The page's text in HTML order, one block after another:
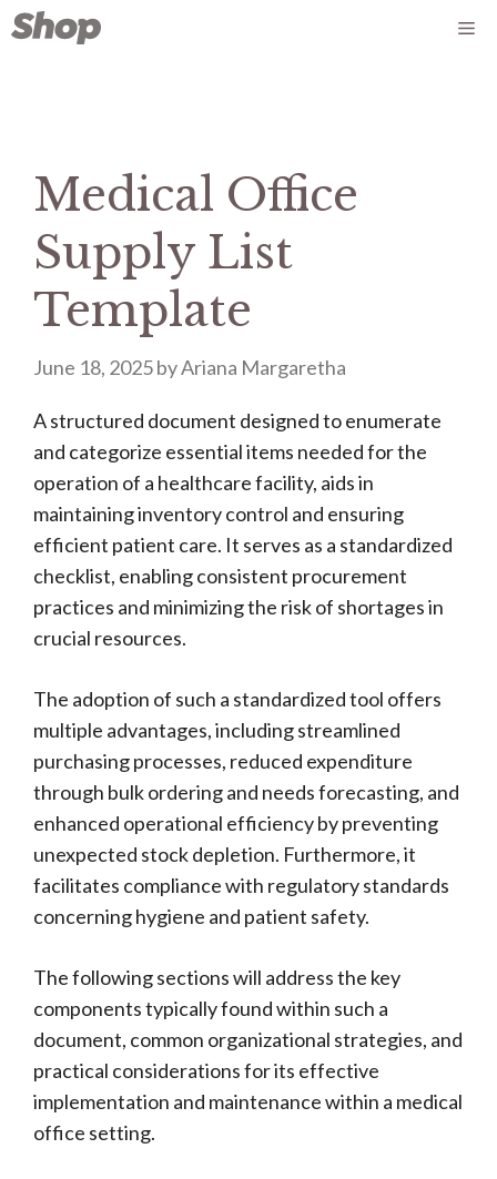
Skip
to
Medical Office
Supply List
Template
June 18, 2025byAriana Margaretha
A structured document designed to enumerate
and categorize essential items needed for the
operation of a healthcare facility, aids in
maintaining inventory control and ensuring
efficient patient care. It serves as a standardized
checklist, enabling consistent procurement
practices and minimizing the risk of shortages in
crucial resources.
The adoption of such a standardized tool offers
multiple advantages, including streamlined
purchasing processes, reduced expenditure
through bulk ordering and needs forecasting, and
enhanced operational efficiency by preventing
unexpected stock depletion. Furthermore, it
facilitates compliance with regulatory standards
concerning hygiene and patient safety.
The following sections will address the key
components typically found within such a
document, common organizational strategies, and
practical considerations for its effective
implementation and maintenance within a medical
office setting.